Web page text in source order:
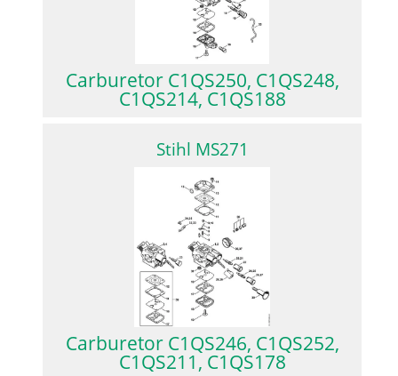
Carburetor C1QS250, C1QS248,
C1QS214, C1QS188
Stihl MS271
Carburetor C1QS246, C1QS252,
C1QS211, C1QS178